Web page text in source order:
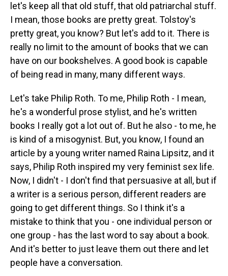
let's keep all that old stuff, that old patriarchal stuff.
I mean, those books are pretty great. Tolstoy's
pretty great, you know? But let's add to it. There is
really no limit to the amount of books that we can
have on our bookshelves. A good book is capable
of being read in many, many different ways.
Let's take Philip Roth. To me, Philip Roth - I mean,
he's a wonderful prose stylist, and he's written
books I really got a lot out of. But he also - to me, he
is kind of a misogynist. But, you know, I found an
article by a young writer named Raina Lipsitz, and it
says, Philip Roth inspired my very feminist sex life.
Now, I didn't - I don't find that persuasive at all, but if
a writer is a serious person, different readers are
going to get different things. So I think it's a
mistake to think that you - one individual person or
one group - has the last word to say about a book.
And it's better to just leave them out there and let
people have a conversation.